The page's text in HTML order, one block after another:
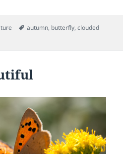
Tags
autumn, butterfly,clouded